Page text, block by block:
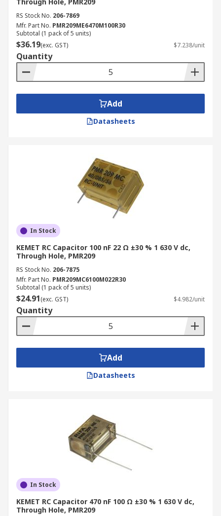
RS Stock No. 206-7869
Mfr. Part No. PMR209ME6470M100R30
Subtotal (1 pack of 5 units)
$36.19(exc. GST) $7.238/unit
Quantity
Add
Datasheets
In Stock
KEMET RC Capacitor 100 nF 22 Ω ±30 % 1 630 V dc,
Through Hole, PMR209
RS Stock No. 206-7875
Mfr. Part No. PMR209MC6100M022R30
Subtotal (1 pack of 5 units)
$24.91(exc. GST) $4.982/unit
Quantity
Add
Datasheets
In Stock
KEMET RC Capacitor 470 nF 100 Ω ±30 % 1 630 V dc,
Through Hole, PMR209